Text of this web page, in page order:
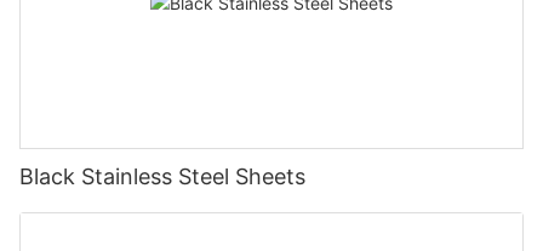
Black Stainless Steel Sheets